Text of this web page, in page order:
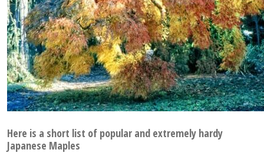
Here is a short list of popular and extremely hardy
Japanese Maples